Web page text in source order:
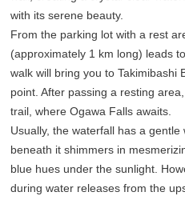
with its serene beauty.
From the parking lot with a rest
(approximately 1 km long) leads
walk will bring you to Takimibashi
point. After passing a resting
trail, where Ogawa Falls awaits.
Usually, the waterfall has a
beneath it shimmers in
blue hues under the sunlight.
during water releases from the